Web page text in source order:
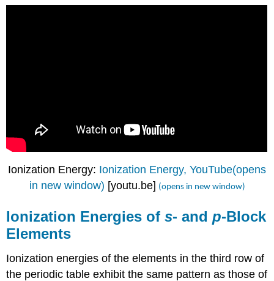
Ionization Energy: Ionization Energy, YouTube(opens
in new window) [youtu.be] (opens in new window)
Ionization Energies ofs- andp-Block
Elements
Ionization energies of the elements in the third row of
the periodic table exhibit the same pattern as those of